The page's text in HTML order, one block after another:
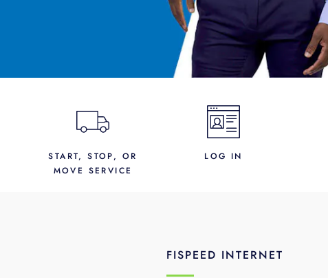
START, STOP, OR
MOVE SERVICE
LOG IN
FISPEED INTERNET